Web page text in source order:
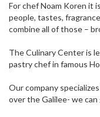
For chef Noam Koren it
people, tastes,
combine all of those –
The Culinary Center is
pastry chef in famous
Our company
over the Galilee- we